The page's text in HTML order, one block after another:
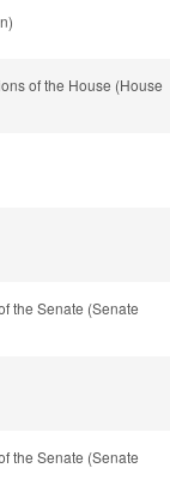
of the House (House
the Senate (Senate
the Senate (Senate